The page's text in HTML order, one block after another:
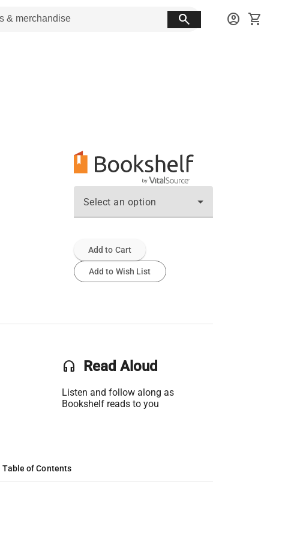
search account_circle shopping_cart
Select an option
Add to Cart
Add to Wish List
headset Read Aloud
Listen and follow along as
Bookshelf reads to you
Table of Contents